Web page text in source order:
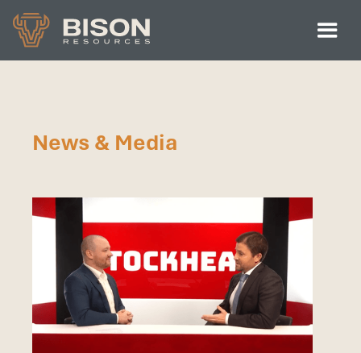
News & Media